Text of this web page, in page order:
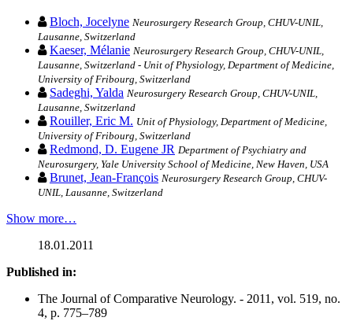
Bloch, Jocelyne Neurosurgery Research Group, CHUV-UNIL,
Lausanne, Switzerland
Kaeser, Mélanie Neurosurgery Research Group, CHUV-UNIL,
Lausanne, Switzerland - Unit of Physiology, Department of Medicine,
University of Fribourg, Switzerland
Sadeghi, Yalda Neurosurgery Research Group, CHUV-UNIL,
Lausanne, Switzerland
Rouiller, Eric M. Unit of Physiology, Department of Medicine,
University of Fribourg, Switzerland
Redmond, D. Eugene JR Department of Psychiatry and
Neurosurgery, Yale University School of Medicine, New Haven, USA
Brunet, Jean-François Neurosurgery Research Group, CHUV-
UNIL, Lausanne, Switzerland
Show more…
18.01.2011
Published in:
The Journal of Comparative Neurology. - 2011, vol. 519, no.
4, p. 775–789